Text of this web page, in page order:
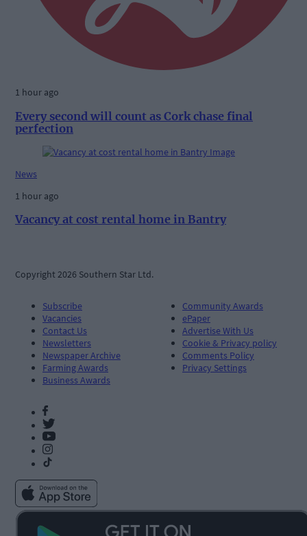
1 hour ago
Every second will count as Cork chase final
perfection
News
1 hour ago
Vacancy at cost rental home in Bantry
Copyright 2026 Southern Star Ltd.
Subscribe
Vacancies
Contact Us
Newsletters
Newspaper Archive
Farming Awards
Business Awards
Community Awards
ePaper
Advertise With Us
Cookie & Privacy policy
Comments Policy
Privacy Settings